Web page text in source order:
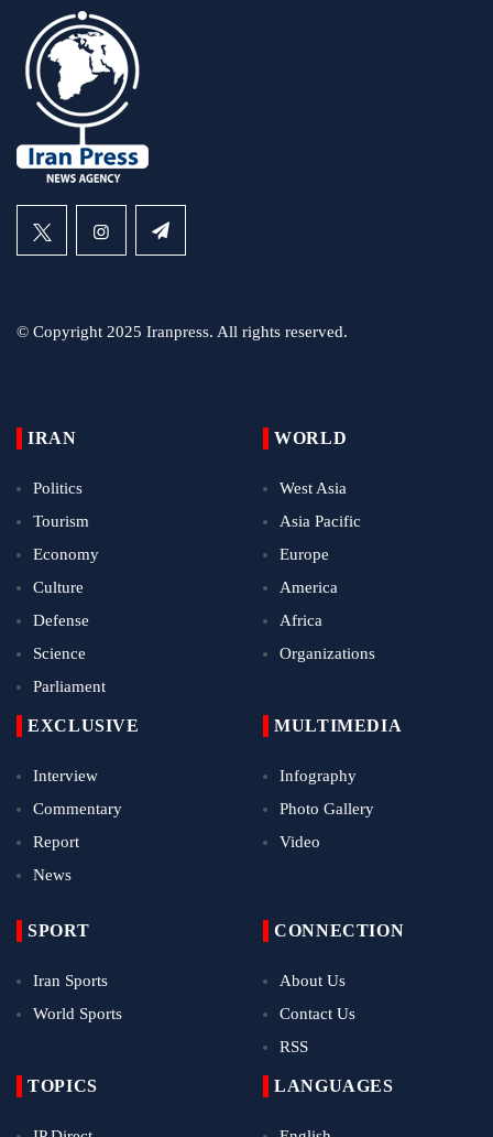
© Copyright 2025 Iranpress. All rights reserved.
IRAN
Politics
Tourism
Economy
Culture
Defense
Science
Parliament
WORLD
West Asia
Asia Pacific
Europe
America
Africa
Organizations
EXCLUSIVE
Interview
Commentary
Report
News
MULTIMEDIA
Infography
Photo Gallery
Video
SPORT
Iran Sports
World Sports
CONNECTION
About Us
Contact Us
RSS
TOPICS LANGUAGES